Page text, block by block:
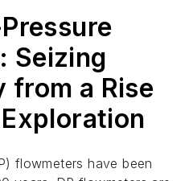
Seizing
a Rise
flowmeters have been